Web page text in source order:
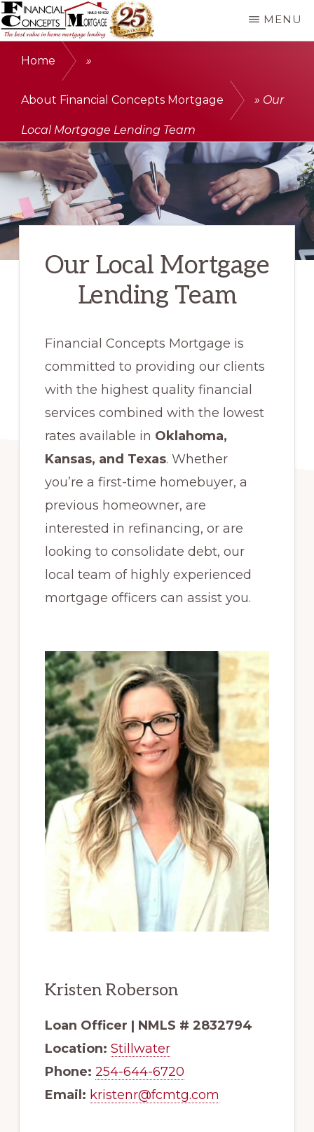
Skip
to
main
FINANCIAL
CONCEPTS
MORTGAGE
The
value
home
mortgage
lending
MENU
Home »
About Financial Concepts Mortgage » Our
Local Mortgage Lending Team
Our Local Mortgage
Lending Team
Financial Concepts Mortgage is
committed to providing our clients
with the highest quality financial
services combined with the lowest
rates available in Oklahoma,
Kansas, and Texas. Whether
you’re a first-time homebuyer, a
previous homeowner, are
interested in refinancing, or are
looking to consolidate debt, our
local team of highly experienced
mortgage officers can assist you.
Kristen Roberson
Loan Officer | NMLS # 2832794
Location: Stillwater
Phone: 254-644-6720
Email: kristenr@fcmtg.com